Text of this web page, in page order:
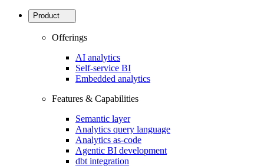
Product
Offerings
AI analytics
Self-service BI
Embedded analytics
Features & Capabilities
Semantic layer
Analytics query language
Analytics as-code
Agentic BI development
dbt integration